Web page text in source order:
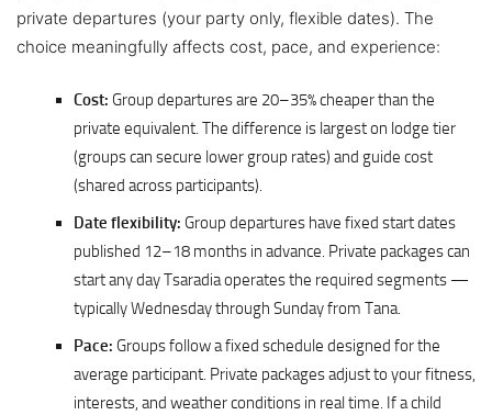
private departures (your party only, flexible dates). The
choice meaningfully affects cost, pace, and experience:
Cost: Group departures are 20–35% cheaper than the
private equivalent. The difference is largest on lodge tier
(groups can secure lower group rates) and guide cost
(shared across participants).
Date flexibility: Group departures have fixed start dates
published 12–18 months in advance. Private packages can
start any day Tsaradia operates the required segments —
typically Wednesday through Sunday from Tana.
Pace: Groups follow a fixed schedule designed for the
average participant. Private packages adjust to your fitness,
interests, and weather conditions in real time. If a child